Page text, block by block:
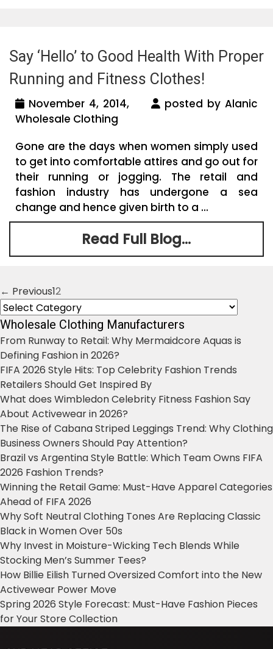
Say ‘Hello’ to Good Health With Proper
Running and Fitness Clothes!
November 4, 2014,
posted by Alanic
Wholesale Clothing
Gone are the days when women simply used
to get into comfortable attires and go out for
their running or jogging. The retail and
fashion industry has undergone a sea
change and hence given birth to a ...
Read Full Blog...
Posts
navigation
← Previous12
Categories
Wholesale Clothing Manufacturers
From Runway to Retail: Why Mermaidcore Aquas is
Defining Fashion in 2026?
FIFA 2026 Style Hits: Top Celebrity Fashion Trends
Retailers Should Get Inspired By
What does Wimbledon Celebrity Fitness Fashion Say
About Activewear in 2026?
The Rise of Cabana Striped Leggings Trend: Why Clothing
Business Owners Should Pay Attention?
Brazil vs Argentina Style Battle: Which Team Owns FIFA
2026 Fashion Trends?
Winning the Retail Game: Must-Have Apparel Categories
Ahead of FIFA 2026
Why Soft Neutral Clothing Tones Are Replacing Classic
Black in Women Over 50s
Why Invest in Moisture-Wicking Tech Blends While
Stocking Men’s Summer Tees?
How Billie Eilish Turned Oversized Comfort into the New
Activewear Power Move
Spring 2026 Style Forecast: Must-Have Fashion Pieces
for Your Store Collection